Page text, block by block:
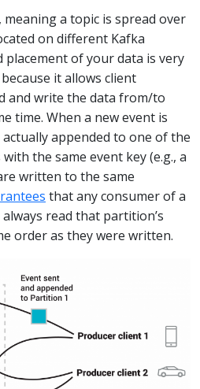
, meaning a topic is spread over
on different Kafka
of your data is very
it allows client
and write the data from/to
time. When a new event is
appended to one of the
the same event key (e.g., a
written to the same
that any consumer of a
read that partition’s
order as they were written.